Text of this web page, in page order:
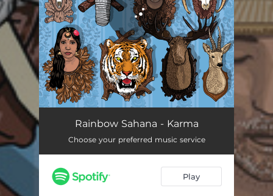
Puzzle 04:00
Gamer Over 03:38
Comme un lotus 03:45
Rainbow Sahana - Karma
Choose your preferred music service
Play